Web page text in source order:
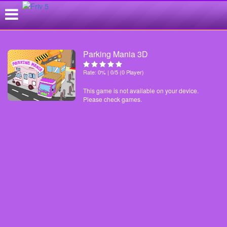
Parking Mania 3D
Rate: 0% | 0/5 (0 Player)
This game is not available on your device.
Please check games.